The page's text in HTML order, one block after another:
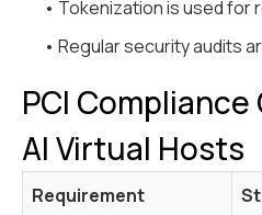
• Tokenization is used
• Regular security audits
PCI
AI Virtual Hosts
Requirement